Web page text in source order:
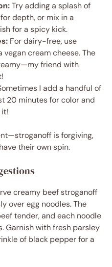
Try adding a splash of
depth, or mix in a
for a spicy kick.
For dairy-free, use
cream cheese. The
friend with
I add a handful of
20 minutes for color and
is forgiving,
their own spin.
creamy beef stroganoff
over egg noodles. The
tender, and each noodle
Garnish with fresh parsley
of black pepper for a